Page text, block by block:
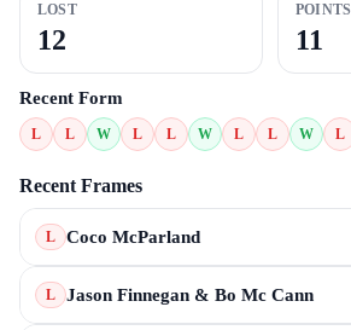
LOST
12
POINTS
11
Recent Form
L L W L L W L L W L
Recent Frames
L Coco McParland
L Jason Finnegan & Bo Mc Cann